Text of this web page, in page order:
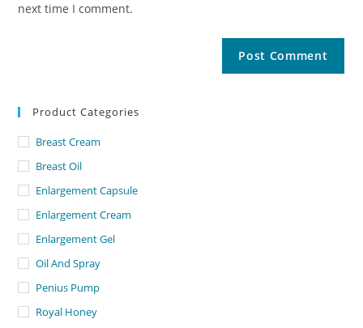
next time I comment.
Product Categories
Breast Cream
Breast Oil
Enlargement Capsule
Enlargement Cream
Enlargement Gel
Oil And Spray
Penius Pump
Royal Honey